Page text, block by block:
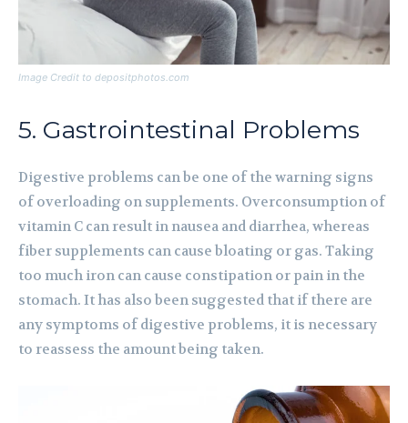
Image Credit to depositphotos.com
5. Gastrointestinal Problems
Digestive problems can be one of the warning signs
of overloading on supplements. Overconsumption of
vitamin C can result in nausea and diarrhea, whereas
fiber supplements can cause bloating or gas. Taking
too much iron can cause constipation or pain in the
stomach. It has also been suggested that if there are
any symptoms of digestive problems, it is necessary
to reassess the amount being taken.